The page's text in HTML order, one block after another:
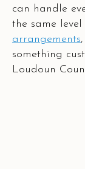
can handle
the same
arrangements
something
Loudoun